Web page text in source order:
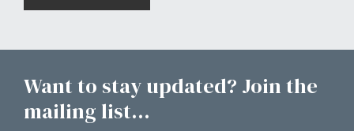
Want to stay updated? Join the
mailing list...